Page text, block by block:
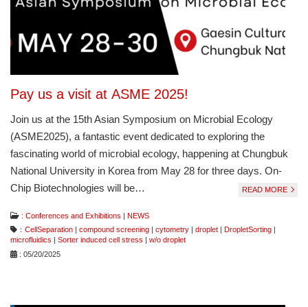
Pay us a visit at ASME 2025!
Join us at the 15th Asian Symposium on Microbial Ecology
(ASME2025), a fantastic event dedicated to exploring the
fascinating world of microbial ecology, happening at Chungbuk
National University in Korea from May 28 for three days. On-
Chip Biotechnologies will be…
READ MORE
: Conferences and Exhibitions | NEWS
： CellSeparation compound screening cytometry droplet DropletSorting
microfluidics
Sorter induced cell stress
w/o droplet
: 05/20/2025